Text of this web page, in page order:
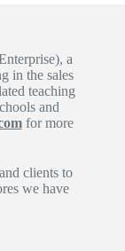
a
in the sales
teaching
and
for more
clients to
we have